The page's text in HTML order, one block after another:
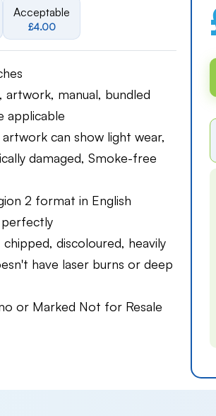
Acceptable
£4.00
artwork, manual, bundled
applicable
artwork can show light wear,
damaged, Smoke-free
2 format in English
chipped, discoloured, heavily
have laser burns or deep
or Marked Not for Resale